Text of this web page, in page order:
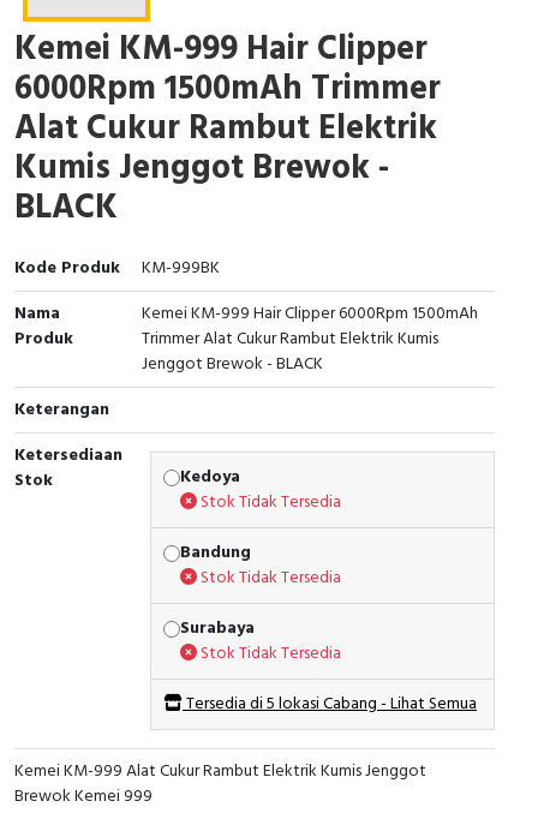
Kemei KM-999 Hair Clipper
6000Rpm 1500mAh Trimmer
Alat Cukur Rambut Elektrik
Kumis Jenggot Brewok -
BLACK
Kode Produk
KM-999BK
Nama
Produk
Kemei KM-999 Hair Clipper 6000Rpm 1500mAh
Trimmer Alat Cukur Rambut Elektrik Kumis
Jenggot Brewok - BLACK
Keterangan
Ketersediaan
Stok
Kedoya
Stok Tidak Tersedia
Bandung
Stok Tidak Tersedia
Surabaya
Stok Tidak Tersedia
Tersedia di 5 lokasi Cabang - Lihat Semua
Kemei KM-999 Alat Cukur Rambut Elektrik Kumis Jenggot
Brewok Kemei 999